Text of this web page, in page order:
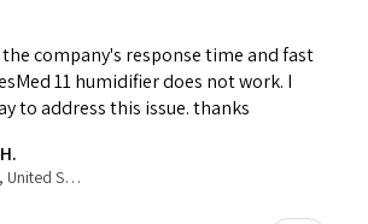
company's response time and fast
11 humidifier does not work. I
to address this issue. thanks
California, United States